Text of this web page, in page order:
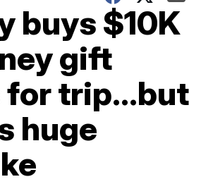
buys $10K
gift
for trip…but
huge